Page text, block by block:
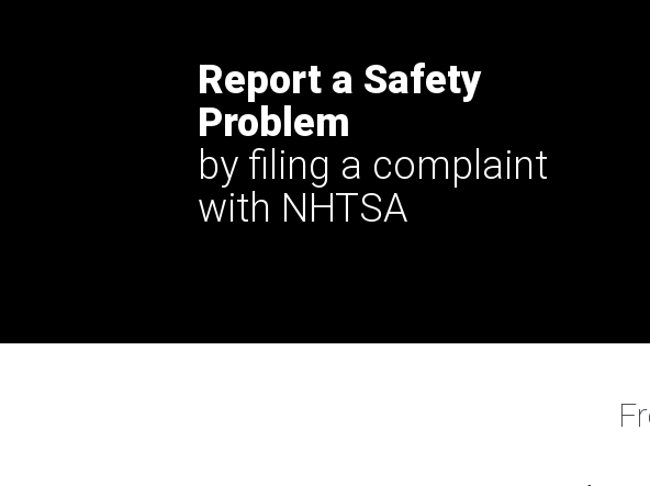
Report a Safety
Problem
by filing a complaint
with NHTSA